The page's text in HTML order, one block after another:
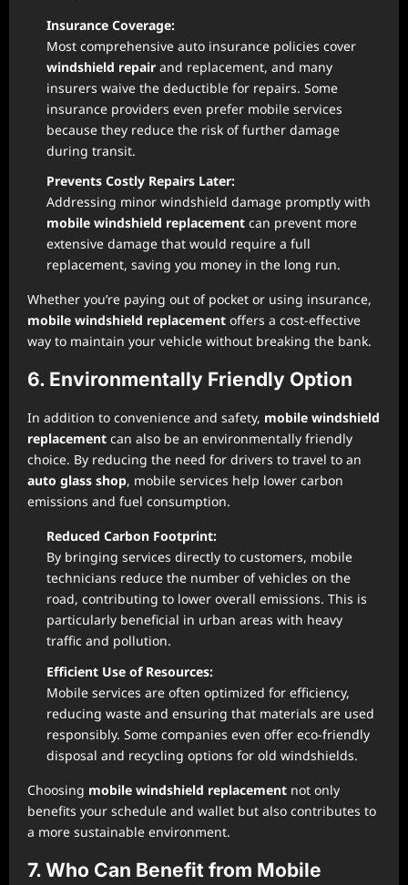
Insurance Coverage:
Most comprehensive auto insurance policies cover
windshield repair and replacement, and many
insurers waive the deductible for repairs. Some
insurance providers even prefer mobile services
because they reduce the risk of further damage
during transit.
Prevents Costly Repairs Later:
Addressing minor windshield damage promptly with
mobile windshield replacement can prevent more
extensive damage that would require a full
replacement, saving you money in the long run.
Whether you’re paying out of pocket or using insurance,
mobile windshield replacement offers a cost-effective
way to maintain your vehicle without breaking the bank.
6. Environmentally Friendly Option
In addition to convenience and safety, mobile windshield
replacement can also be an environmentally friendly
choice. By reducing the need for drivers to travel to an
auto glass shop, mobile services help lower carbon
emissions and fuel consumption.
Reduced Carbon Footprint:
By bringing services directly to customers, mobile
technicians reduce the number of vehicles on the
road, contributing to lower overall emissions. This is
particularly beneficial in urban areas with heavy
traffic and pollution.
Efficient Use of Resources:
Mobile services are often optimized for efficiency,
reducing waste and ensuring that materials are used
responsibly. Some companies even offer eco-friendly
disposal and recycling options for old windshields.
Choosing mobile windshield replacement not only
benefits your schedule and wallet but also contributes to
a more sustainable environment.
7. Who Can Benefit from Mobile